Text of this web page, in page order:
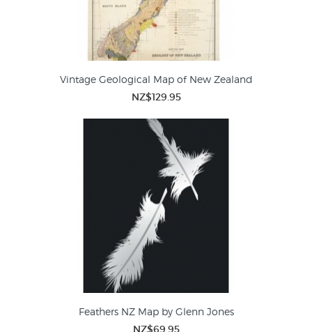
Vintage Geological Map of New Zealand
NZ$129.95
Feathers NZ Map by Glenn Jones
NZ$69.95